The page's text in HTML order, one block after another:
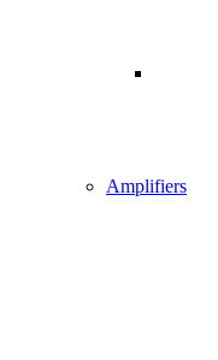
Amplifiers